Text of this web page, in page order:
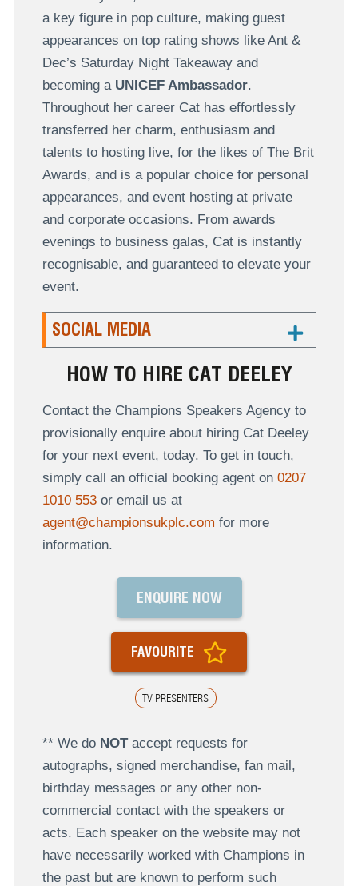
a key figure in pop culture, making guest
appearances on top rating shows like Ant &
Dec’s Saturday Night Takeaway and
becoming a UNICEF Ambassador.
Throughout her career Cat has effortlessly
transferred her charm, enthusiasm and
talents to hosting live, for the likes of The Brit
Awards, and is a popular choice for personal
appearances, and event hosting at private
and corporate occasions. From awards
evenings to business galas, Cat is instantly
recognisable, and guaranteed to elevate your
event.
SOCIAL MEDIA
HOW TO HIRE CAT DEELEY
Contact the Champions Speakers Agency to
provisionally enquire about hiring Cat Deeley
for your next event, today. To get in touch,
simply call an official booking agent on 0207
1010 553or email us at
agent@championsukplc.com for more
information.
TV PRESENTERS
ENQUIRE NOW
FAVOURITE
** We do NOTaccept requests for
autographs, signed merchandise, fan mail,
birthday messages or any other non-
commercial contact with the speakers or
acts. Each speaker on the website may not
have necessarily worked with Champions in
the past but are known to perform such